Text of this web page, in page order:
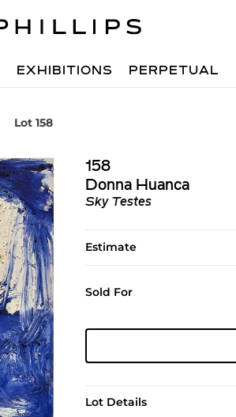
EXHIBITIONS PERPETUAL
Lot 158
158
Donna Huanca
Sky Testes
Estimate
Sold For
Lot Details